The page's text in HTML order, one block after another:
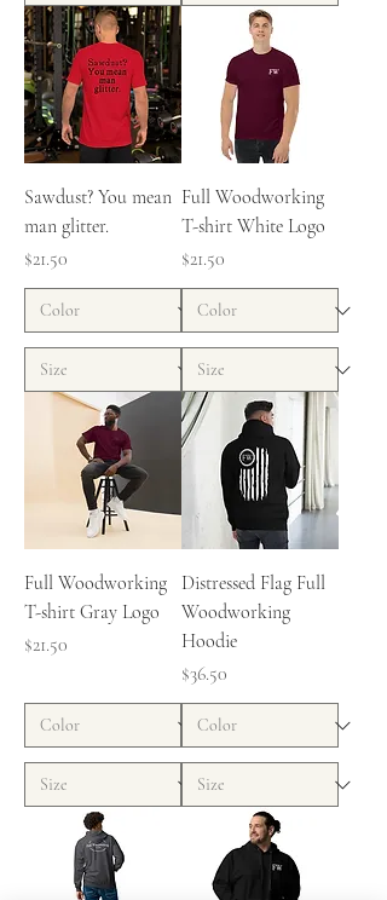
Sawdust? You mean
man glitter.
Price
$21.50
Full Woodworking
T-shirt White Logo
Price
$21.50
Full Woodworking
T-shirt Gray Logo
Price
$21.50
Distressed Flag Full
Woodworking
Hoodie
Price
$36.50